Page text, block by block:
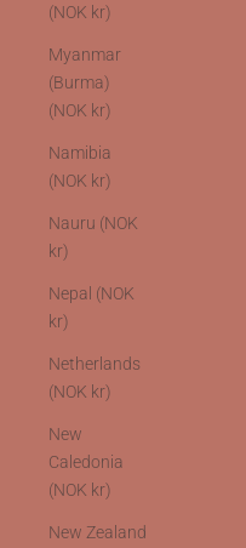
(NOK kr)
Myanmar
(Burma)
(NOK kr)
Namibia
(NOK kr)
Nauru (NOK
kr)
Nepal (NOK
kr)
Netherlands
(NOK kr)
New
Caledonia
(NOK kr)
New Zealand